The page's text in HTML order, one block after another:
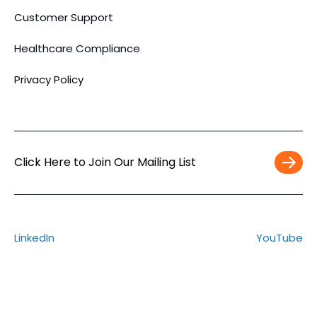
Customer Support
Healthcare Compliance
Privacy Policy
Click Here to Join Our Mailing List
Work
LinkedIn YouTube